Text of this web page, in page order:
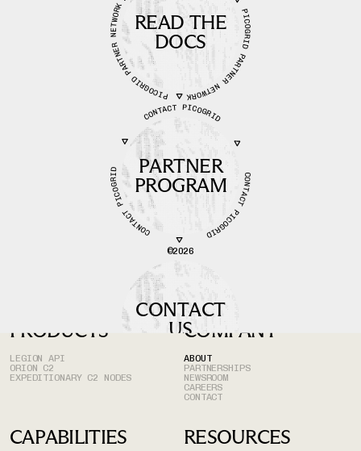
READ THE
DOCSPICOGRID PARTNER NETWORK
PICOGRID PARTNER NETWORK
PARTNER
PROGRAMCONTACT PICOGRID
CONTACT PICOGRID
CONTACT PICOGRID
CONTACT
US
©2026
PRODUCTS
LEGION API
ORION C2
EXPEDITIONARY C2 NODES
COMPANY
ABOUT
PARTNERSHIPS
NEWSROOM
CAREERS
CONTACT
CAPABILITIES RESOURCES